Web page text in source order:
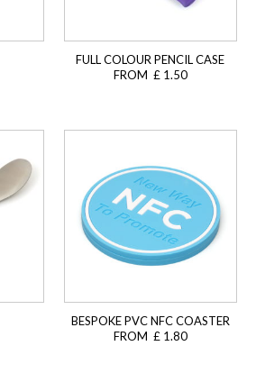
FULL COLOUR PENCIL CASE
FROM £ 1.50
BESPOKE PVC NFC COASTER
FROM £ 1.80